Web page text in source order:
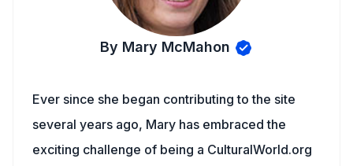
By Mary McMahon
Ever since she began contributing to the site
several years ago, Mary has embraced the
exciting challenge of being a CulturalWorld.org